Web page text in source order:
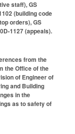
staff), GS
(building code
orders), GS
1127 (appeals).
from the
the Office of the
of Engineer of
and Building
in the
as to safety of